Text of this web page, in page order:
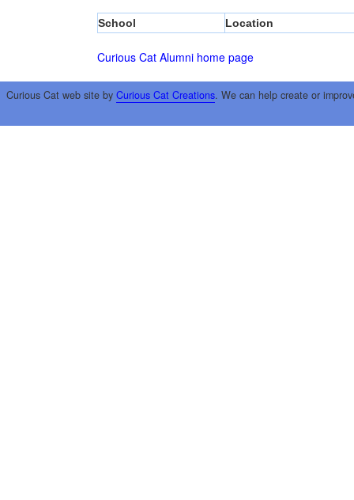
School Location
Curious Cat Alumni home page
Curious Cat web site by Curious Cat Creations. We can help create or